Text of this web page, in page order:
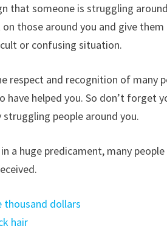
that someone is struggling
those around you and give
or confusing situation.
respect and recognition of many
helped you. So don’t forget
people around you.
a huge predicament, many
thousand dollars
hair